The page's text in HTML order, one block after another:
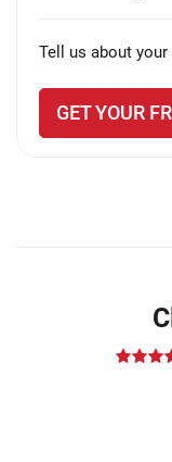
Tell us about your
GET YOUR